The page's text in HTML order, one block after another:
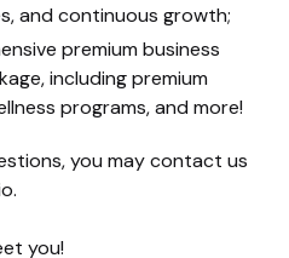
and continuous growth;
premium business
including premium
programs, and more!
you may contact us
.
you!